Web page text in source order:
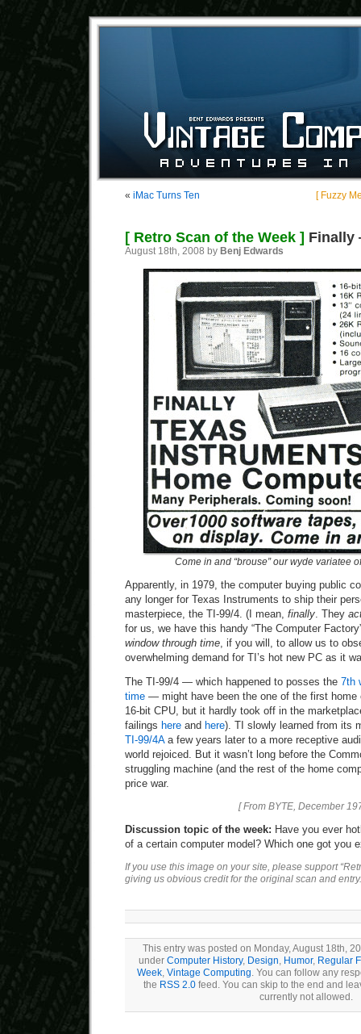
« iMac Turns Ten [ Fuzzy
[ Retro Scan of the Week ] Finally
August 18th, 2008 by Benj Edwards
Come in and “brouse” our wyde variatee
Apparently, in 1979, the computer buying public
any longer for Texas Instruments to ship their
masterpiece, the TI-99/4. (I mean, finally. They
for us, we have this handy “The Computer
window through time, if you will, to allow us to
overwhelming demand for TI’s hot new PC as it
The TI-99/4 — which happened to posses the 7th
time — might have been the one of the first home
16-bit CPU, but it hardly took off in the
failings here and here). TI slowly learned from its
TI-99/4Aa few years later to a more receptive
world rejoiced. But it wasn’t long before the
struggling machine (and the rest of the home
price war.
[ From BYTE, December
Discussion topic of the week: Have you ever
of a certain computer model? Which one got you
If you use this image on your site, please support
giving us obvious credit for the original scan and
This entry was posted on Monday, August 18th,
under Computer History, Design, Humor, Regular
Week, Vintage Computing. You can follow any
the RSS 2.0feed. You can skip to the end and
currently not allowed.